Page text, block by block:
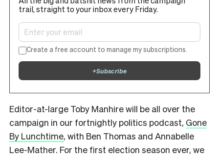
trail, straight to your inbox every Friday.
Create a free account to manage my subscriptions.
+Subscribe
Editor-at-large Toby Manhire will be all over the
campaign in our fortnightly politics podcast, Gone
By Lunchtime, with Ben Thomas and Annabelle
Lee-Mather. For the first election season ever, we